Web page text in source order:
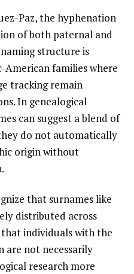
Paz, the hyphenation
of both paternal and
structure is
American families where
tracking remain
In genealogical
can suggest a blend of
do not automatically
origin without
that surnames like
distributed across
individuals with the
are not necessarily
research more